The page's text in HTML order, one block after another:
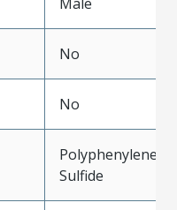
No
No
Polyphenylene
Sulfide